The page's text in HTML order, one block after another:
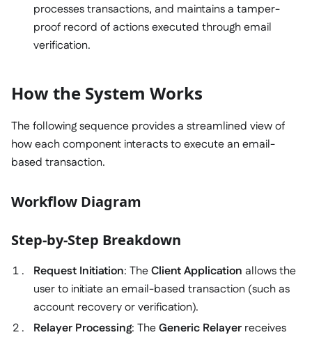
processes transactions, and maintains a tamper-
proof record of actions executed through email
verification.
How the System Works
The following sequence provides a streamlined view of
how each component interacts to execute an email-
based transaction.
Workflow Diagram
Step-by-Step Breakdown
Request Initiation: TheClient Application allows the
user to initiate an email-based transaction (such as
account recovery or verification).
Relayer Processing: TheGeneric Relayer receives